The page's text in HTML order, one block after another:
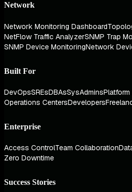
Network
Network Monitoring Dashboard
NetFlow Traffic AnalyzerSNMP Trap
SNMP Device MonitoringNetwork
Built For
DevOpsSREsDBAsSysAdminsPlatform
Operations CentersDevelopers
Enterprise
Access ControlTeam Collaboration
Zero Downtime
Success Stories